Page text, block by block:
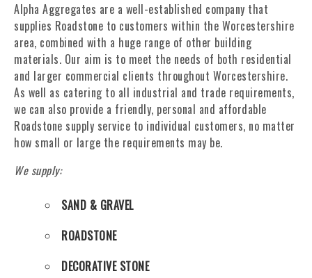
Alpha Aggregates are a well-established company that
supplies Roadstone to customers within the Worcestershire
area, combined with a huge range of other building
materials. Our aim is to meet the needs of both residential
and larger commercial clients throughout Worcestershire.
As well as catering to all industrial and trade requirements,
we can also provide a friendly, personal and affordable
Roadstone supply service to individual customers, no matter
how small or large the requirements may be.
We supply:
SAND & GRAVEL
ROADSTONE
DECORATIVE STONE